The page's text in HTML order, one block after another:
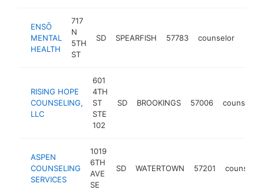
ENSŌ
MENTAL
HEALTH
717
N
5TH
ST
SD SPEARFISH 57783 counselor
RISING HOPE
COUNSELING,
LLC
601
4TH
ST
STE
102
SD BROOKINGS 57006 counselor
ASPEN
COUNSELING
SERVICES
1019
6TH
AVE
SE
SD WATERTOWN 57201 counselor